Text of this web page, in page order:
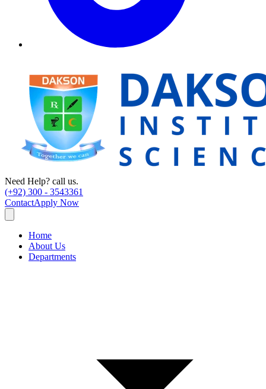
Need Help? call us.
(+92) 300 - 3543361
ContactApply Now
Home
About Us
Departments